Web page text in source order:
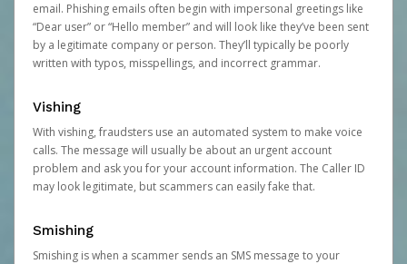
email. Phishing emails often begin with impersonal greetings like
“Dear user” or “Hello member” and will look like they’ve been sent
by a legitimate company or person. They’ll typically be poorly
written with typos, misspellings, and incorrect grammar.
Vishing
With vishing, fraudsters use an automated system to make voice
calls. The message will usually be about an urgent account
problem and ask you for your account information. The Caller ID
may look legitimate, but scammers can easily fake that.
Smishing
Smishing is when a scammer sends an SMS message to your